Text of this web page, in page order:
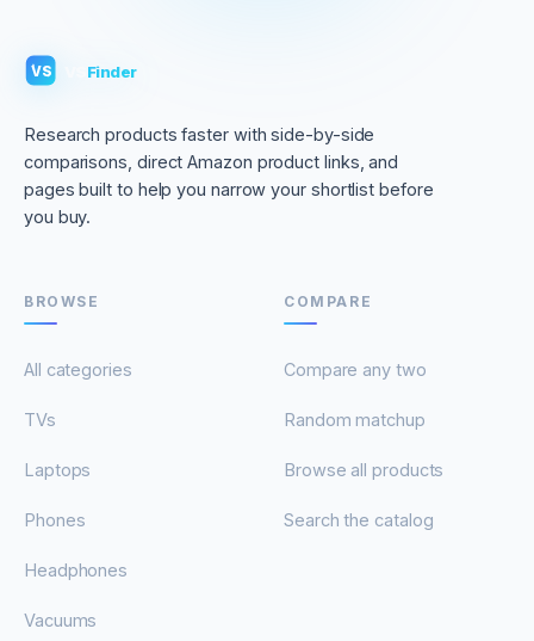
VS Finder
Research products faster with side-by-side
comparisons, direct Amazon product links, and
pages built to help you narrow your shortlist before
you buy.
BROWSE
All categories
TVs
Laptops
Phones
Headphones
Vacuums
COMPARE
Compare any two
Random matchup
Browse all products
Search the catalog